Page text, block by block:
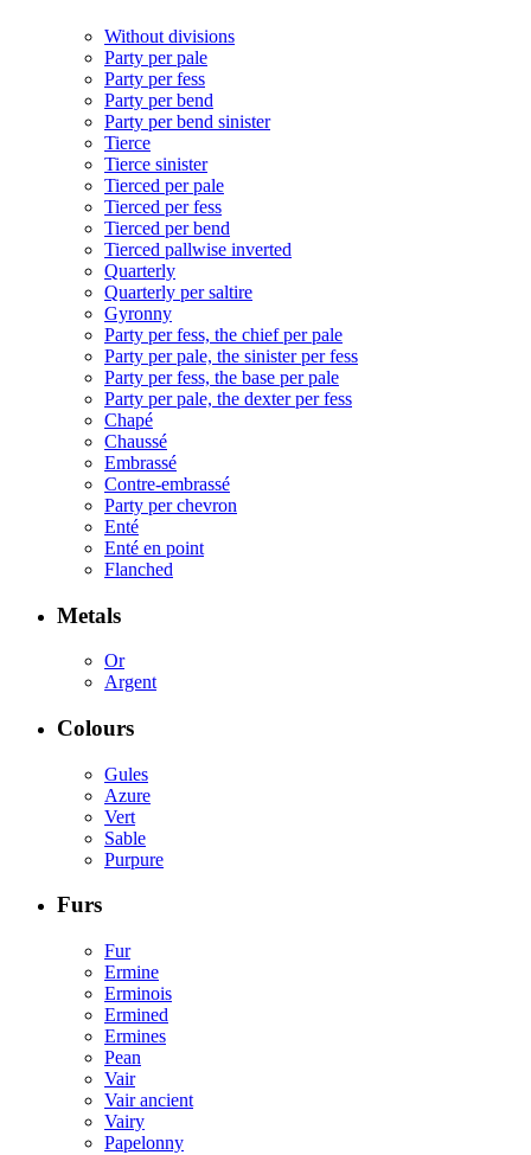
Without divisions
Party per pale
Party per fess
Party per bend
Party per bend sinister
Tierce
Tierce sinister
Tierced per pale
Tierced per fess
Tierced per bend
Tierced pallwise inverted
Quarterly
Quarterly per saltire
Gyronny
Party per fess, the chief per pale
Party per pale, the sinister per fess
Party per fess, the base per pale
Party per pale, the dexter per fess
Chapé
Chaussé
Embrassé
Contre-embrassé
Party per chevron
Enté
Enté en point
Flanched
Metals
Or
Argent
Colours
Gules
Azure
Vert
Sable
Purpure
Furs
Fur
Ermine
Erminois
Ermined
Ermines
Pean
Vair
Vair ancient
Vairy
Papelonny